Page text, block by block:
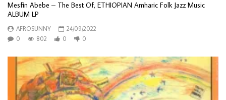
Mesfin Abebe – The Best Of, ETHIOPIAN Amharic Folk Jazz Music
ALBUM LP
AFROSUNNY
24/09/2022
0
802 0 0